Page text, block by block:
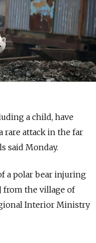
a child, have
rare attack in the far
said Monday.
a polar bear injuring
from the village of
Interior Ministry